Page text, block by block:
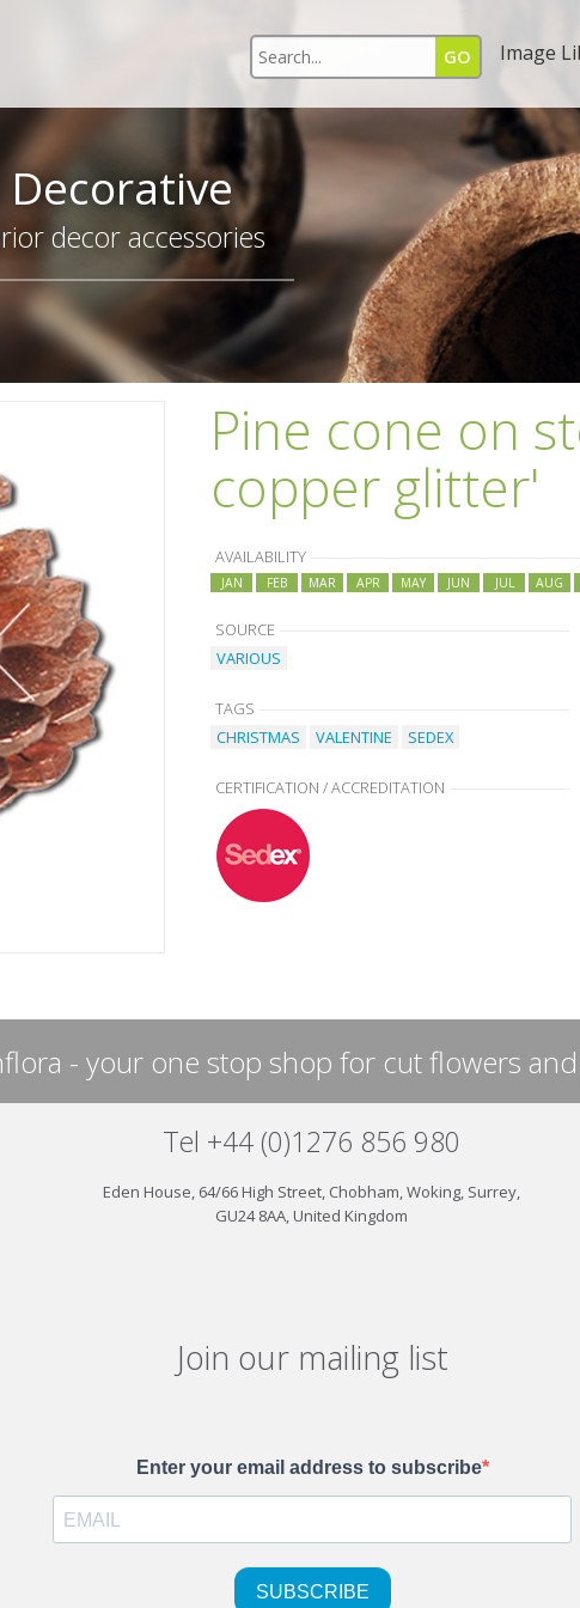
Image
decor accessories
Pine cone on
copper glitter'
AVAILABILITY
JAN FEB MAR APR MAY JUN JUL AUG
SOURCE
VARIOUS
TAGS
CHRISTMAS
VALENTINE SEDEX
CERTIFICATION / ACCREDITATION
- your one stop shop for cut flowers
Tel +44 (0)1276 856 980
Eden House, 64/66 High Street, Chobham, Woking, Surrey,
GU24 8AA, United Kingdom
Join our mailing list